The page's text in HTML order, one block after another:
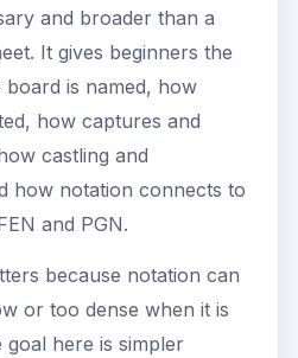
and broader than a
It gives beginners the
is named, how
how captures and
castling and
how notation connects to
and PGN.
because notation can
or too dense when it is
goal here is simpler